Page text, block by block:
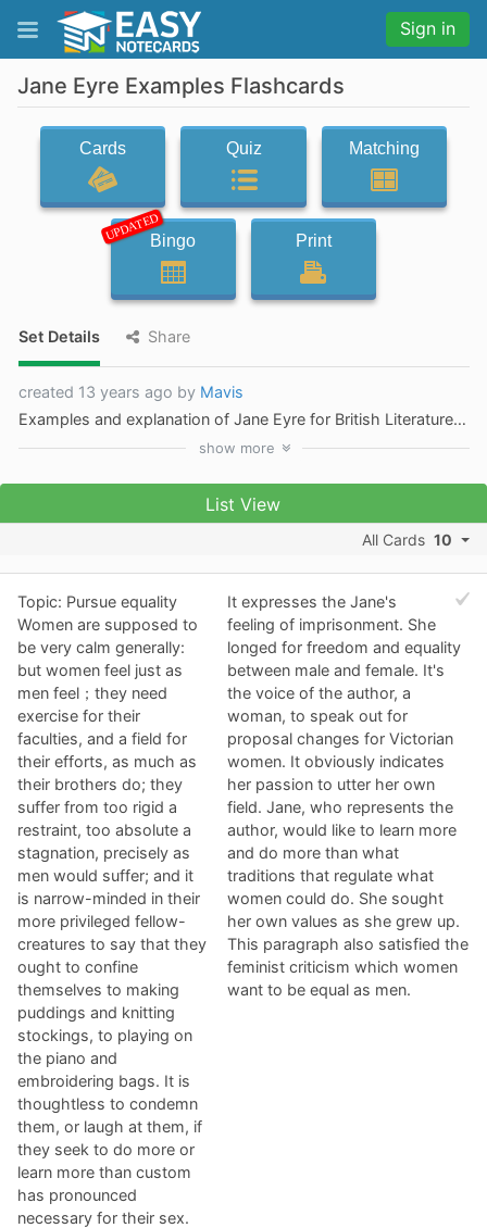
Sign in
Jane Eyre Examples Flashcards
Cards Quiz Matching
UPDATEDBingo Print
Set Details Share
created 13 years ago by Mavis
Examples and explanation of Jane Eyre for British Literature independent novel
show more
List View
All Cards 10
Topic: Pursue equality
Women are supposed to
be very calm generally:
but women feel just as
men feel；they need
exercise for their
faculties, and a field for
their efforts, as much as
their brothers do; they
suffer from too rigid a
restraint, too absolute a
stagnation, precisely as
men would suffer; and it
is narrow-minded in their
more privileged fellow-
creatures to say that they
ought to confine
themselves to making
puddings and knitting
stockings, to playing on
the piano and
embroidering bags. It is
thoughtless to condemn
them, or laugh at them, if
they seek to do more or
learn more than custom
has pronounced
necessary for their sex.
It expresses the Jane's
feeling of imprisonment. She
longed for freedom and equality
between male and female. It's
the voice of the author, a
woman, to speak out for
proposal changes for Victorian
women. It obviously indicates
her passion to utter her own
field. Jane, who represents the
author, would like to learn more
and do more than what
traditions that regulate what
women could do. She sought
her own values as she grew up.
This paragraph also satisfied the
feminist criticism which women
want to be equal as men.